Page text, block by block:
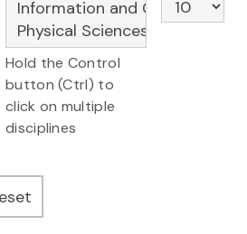
Hold the Control
button (Ctrl) to
click on multiple
disciplines